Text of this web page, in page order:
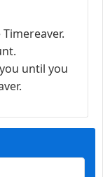
until you